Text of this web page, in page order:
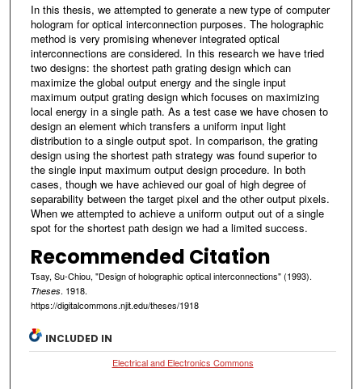
In this thesis, we attempted to generate a new type of computer
hologram for optical interconnection purposes. The holographic
method is very promising whenever integrated optical
interconnections are considered. In this research we have tried
two designs: the shortest path grating design which can
maximize the global output energy and the single input
maximum output grating design which focuses on maximizing
local energy in a single path. As a test case we have chosen to
design an element which transfers a uniform input light
distribution to a single output spot. In comparison, the grating
design using the shortest path strategy was found superior to
the single input maximum output design procedure. In both
cases, though we have achieved our goal of high degree of
separability between the target pixel and the other output pixels.
When we attempted to achieve a uniform output out of a single
spot for the shortest path design we had a limited success.
Recommended Citation
Tsay, Su-Chiou, "Design of holographic optical interconnections" (1993).
Theses. 1918.
https://digitalcommons.njit.edu/theses/1918
INCLUDED IN
Electrical and Electronics Commons